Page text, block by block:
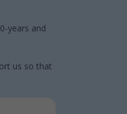
years and
us so that